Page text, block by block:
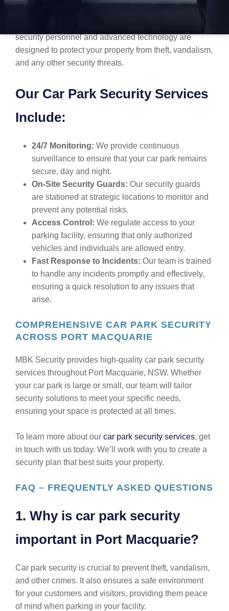
security personnel and advanced technology are
designed to protect your property from theft, vandalism,
and any other security threats.
Our Car Park Security Services
Include:
24/7 Monitoring: We provide continuous
surveillance to ensure that your car park remains
secure, day and night.
On-Site Security Guards: Our security guards
are stationed at strategic locations to monitor and
prevent any potential risks.
Access Control: We regulate access to your
parking facility, ensuring that only authorized
vehicles and individuals are allowed entry.
Fast Response to Incidents: Our team is trained
to handle any incidents promptly and effectively,
ensuring a quick resolution to any issues that
arise.
COMPREHENSIVE CAR PARK SECURITY
ACROSS PORT MACQUARIE
MBK Security provides high-quality car park security
services throughout Port Macquarie, NSW. Whether
your car park is large or small, our team will tailor
security solutions to meet your specific needs,
ensuring your space is protected at all times.
To learn more about our car park security services, get
in touch with us today. We’ll work with you to create a
security plan that best suits your property.
FAQ – FREQUENTLY ASKED QUESTIONS
1. Why is car park security
important in Port Macquarie?
Car park security is crucial to prevent theft, vandalism,
and other crimes. It also ensures a safe environment
for your customers and visitors, providing them peace
of mind when parking in your facility.